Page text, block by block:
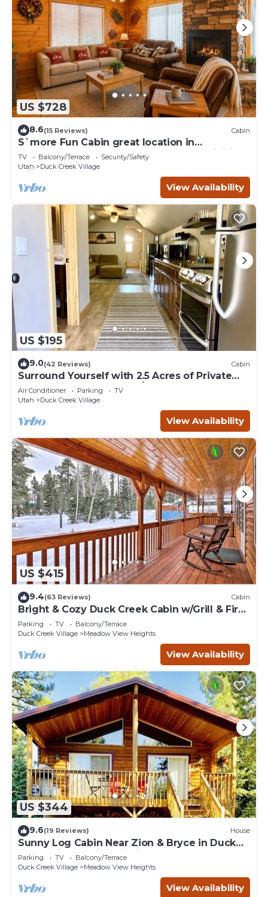
US $728
8.6(15 Reviews) Cabin
S`more Fun Cabin great location in
Strawberry & perfect homebase for activities
TV Balcony/Terrace
Security/Safety
Utah
Duck Creek Village
View Availability
US $195
9.0(42 Reviews) Cabin
Surround Yourself with 2.5 Acres of Private
Mountain Escape - 1 Bed/1.5 Bath
Air Conditioner Parking
TV
Utah
Duck Creek Village
View Availability
US $415
9.4(63 Reviews) Cabin
Bright & Cozy Duck Creek Cabin w/Grill & Fire
Pit
Parking TV
Balcony/Terrace
Duck Creek Village
Meadow View Heights
View Availability
US $344
9.6(19 Reviews) House
Sunny Log Cabin Near Zion & Bryce in Duck
Creek Village with Wi-Fi
Parking TV
Balcony/Terrace
Duck Creek Village
Meadow View Heights
View Availability